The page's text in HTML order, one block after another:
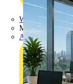
Wibe Group UK
Manufacturer
Adaptaflex